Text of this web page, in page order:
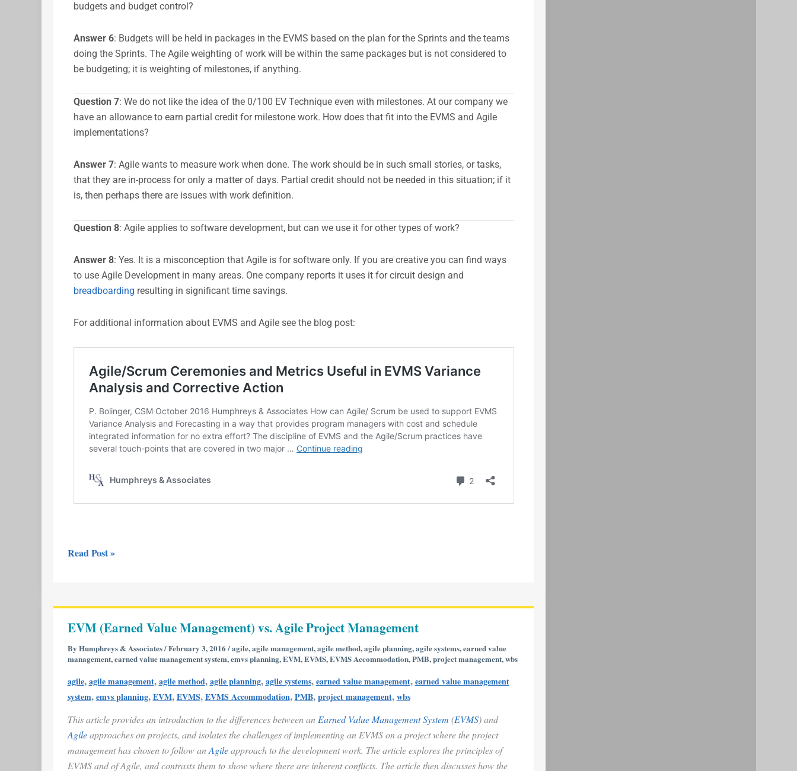
budgets and budget control?
Answer 6: Budgets will be held in packages in the EVMS based on the plan for the Sprints and the teams
doing the Sprints. The Agile weighting of work will be within the same packages but is not considered to
be budgeting; it is weighting of milestones, if anything.
Question 7: We do not like the idea of the 0/100 EV Technique even with milestones. At our company we
have an allowance to earn partial credit for milestone work. How does that fit into the EVMS and Agile
implementations?
Answer 7: Agile wants to measure work when done. The work should be in such small stories, or tasks,
that they are in-process for only a matter of days. Partial credit should not be needed in this situation; if it
is, then perhaps there are issues with work definition.
Question 8: Agile applies to software development, but can we use it for other types of work?
Answer 8: Yes. It is a misconception that Agile is for software only. If you are creative you can find ways
to use Agile Development in many areas. One company reports it uses it for circuit design and
breadboarding resulting in significant time savings.
For additional information about EVMS and Agile see the blog post:
Read Post »
EVM (Earned Value Management) vs. Agile Project Management
By Humphreys & Associates/February 3, 2016 /agile,agile management,agile method,agile planning,agile systems,earned value
management,earned value management system,emvs planning,EVM,EVMS,EVMS Accommodation,PMB,project management,wbs
agile,agile management,agile method,agile planning,agile systems,earned value management,earned value management
system,emvs planning,EVM,EVMS,EVMS Accommodation,PMB,project management,wbs
This article provides an introduction to the differences between an Earned Value Management System (EVMS) and
Agileapproaches on projects, and isolates the challenges of implementing an EVMS on a project where the project
management has chosen to follow anAgileapproach to the development work. The article explores the principles of
EVMS and of Agile, and contrasts them to show where there are inherent conflicts. The article then discusses how the
Value
Management)
vs.
Agile
Project